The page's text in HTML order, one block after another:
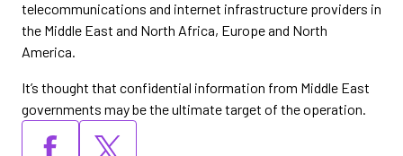
telecommunications and internet infrastructure providers in
the Middle East and North Africa, Europe and North
America.
It’s thought that confidential information from Middle East
governments may be the ultimate target of the operation.